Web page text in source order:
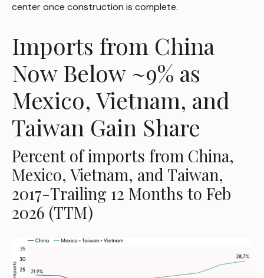
center once construction is complete.
Imports from China
Now Below ~9% as
Mexico, Vietnam, and
Taiwan Gain Share
Percent of imports from China,
Mexico, Vietnam, and Taiwan,
2017-Trailing 12 Months to Feb
2026 (TTM)